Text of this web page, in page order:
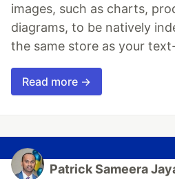
images, such as charts,
diagrams, to be natively
the same store as your
Read more →
Patrick Sameera